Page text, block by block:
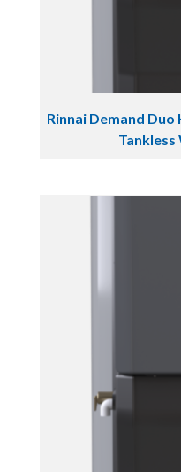
Rinnai Demand Duo